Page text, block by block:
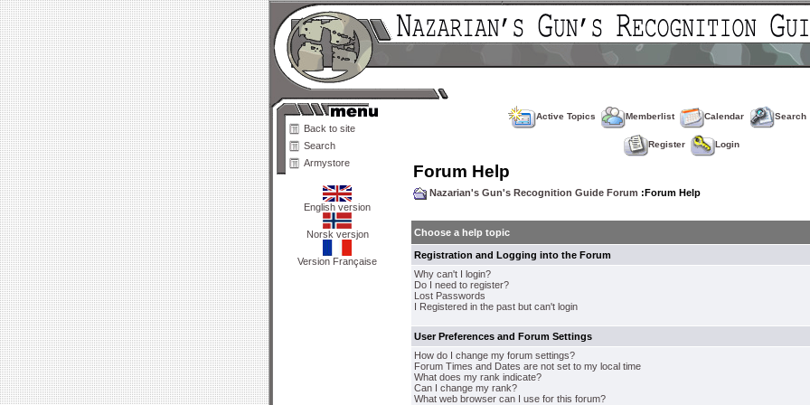
Back to site
Search
Armystore
English version
Norsk versjon
Version Française
Active Topics Memberlist Calendar Search
Register Login
Forum Help
Nazarian's Gun's Recognition Guide Forum :Forum Help
Choose a help topic
Registration and Logging into the Forum
Why can't I login?
Do I need to register?
Lost Passwords
I Registered in the past but can't login
User Preferences and Forum Settings
How do I change my forum settings?
Forum Times and Dates are not set to my local time
What does my rank indicate?
Can I change my rank?
What web browser can I use for this forum?